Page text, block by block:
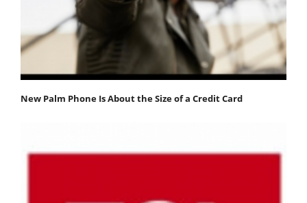
New Palm Phone Is About the Size of a Credit Card